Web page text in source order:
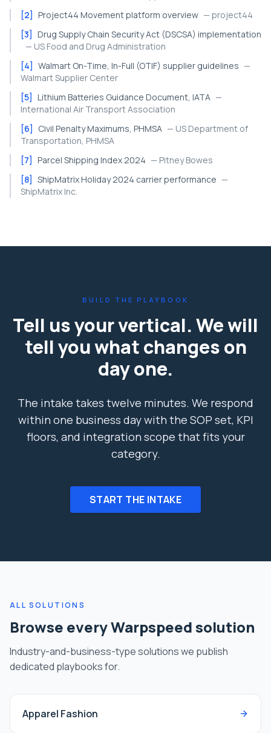
[2] Project44 Movement platform overview — project44
[3] Drug Supply Chain Security Act (DSCSA) implementation
— US Food and Drug Administration
[4] Walmart On-Time, In-Full (OTIF) supplier guidelines —
Walmart Supplier Center
[5] Lithium Batteries Guidance Document, IATA —
International Air Transport Association
[6] Civil Penalty Maximums, PHMSA — US Department of
Transportation, PHMSA
[7] Parcel Shipping Index 2024 — Pitney Bowes
[8] ShipMatrix Holiday 2024 carrier performance —
ShipMatrix Inc.
BUILD THE PLAYBOOK
Tell us your vertical. We will
tell you what changes on
day one.
The intake takes twelve minutes. We respond
within one business day with the SOP set, KPI
floors, and integration scope that fits your
category.
START THE INTAKE
ALL SOLUTIONS
Browse every Warpspeed solution
Industry-and-business-type solutions we publish
dedicated playbooks for.
Apparel Fashion